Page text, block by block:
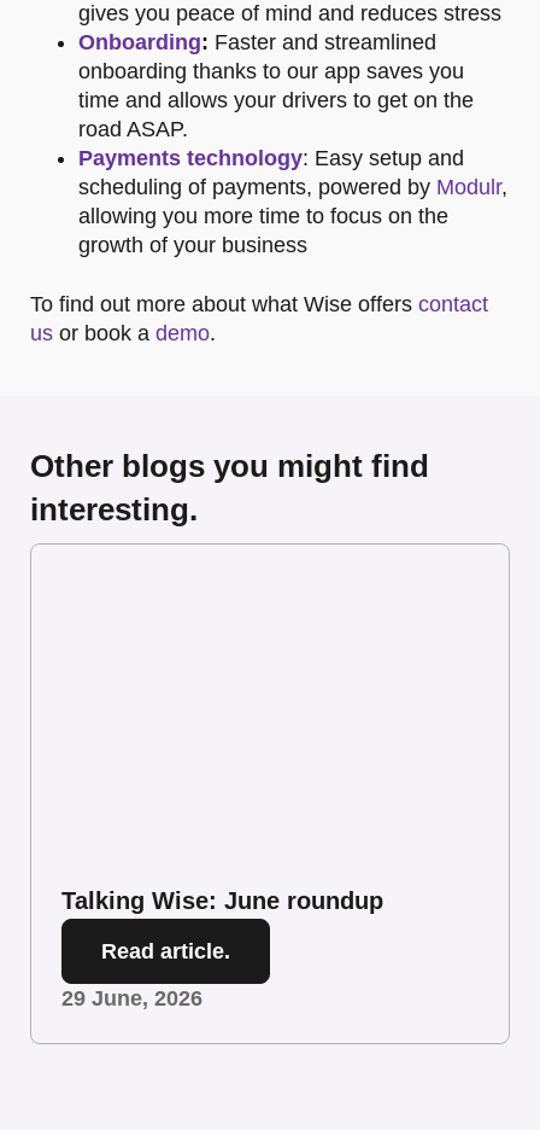
gives you peace of mind and reduces stress
Onboarding: Faster and streamlined
onboarding thanks to our app saves you
time and allows your drivers to get on the
road ASAP.
Payments technology: Easy setup and
scheduling of payments, powered by Modulr,
allowing you more time to focus on the
growth of your business
To find out more about what Wise offers contact
us or book a demo.
Other blogs you might find
interesting.
Talking Wise: June roundup
Read article.
29 June, 2026